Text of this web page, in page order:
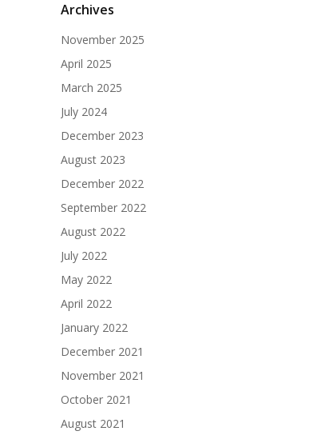
Archives
November 2025
April 2025
March 2025
July 2024
December 2023
August 2023
December 2022
September 2022
August 2022
July 2022
May 2022
April 2022
January 2022
December 2021
November 2021
October 2021
August 2021